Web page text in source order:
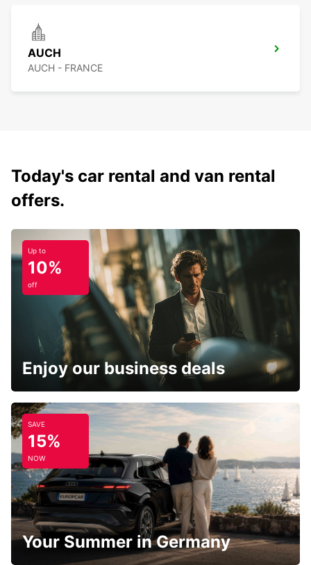
AUCH
AUCH - FRANCE
Today's car rental and van rental
offers.
Up to
10%
off
Enjoy our business deals
SAVE
15%
NOW
Your Summer in Germany